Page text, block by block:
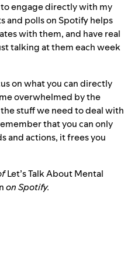
to engage directly with my
and polls on Spotify helps
with them, and have real
talking at them each week
on what you can directly
overwhelmed by the
stuff we need to deal with
that you can only
and actions, it frees you
Let’s Talk About Mental
on Spotify.